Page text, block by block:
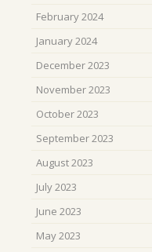
February 2024
January 2024
December 2023
November 2023
October 2023
September 2023
August 2023
July 2023
June 2023
May 2023